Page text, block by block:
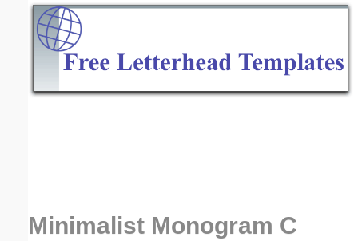
Minimalist Monogram C
Email address:(optional)
Submit Suggestion Close